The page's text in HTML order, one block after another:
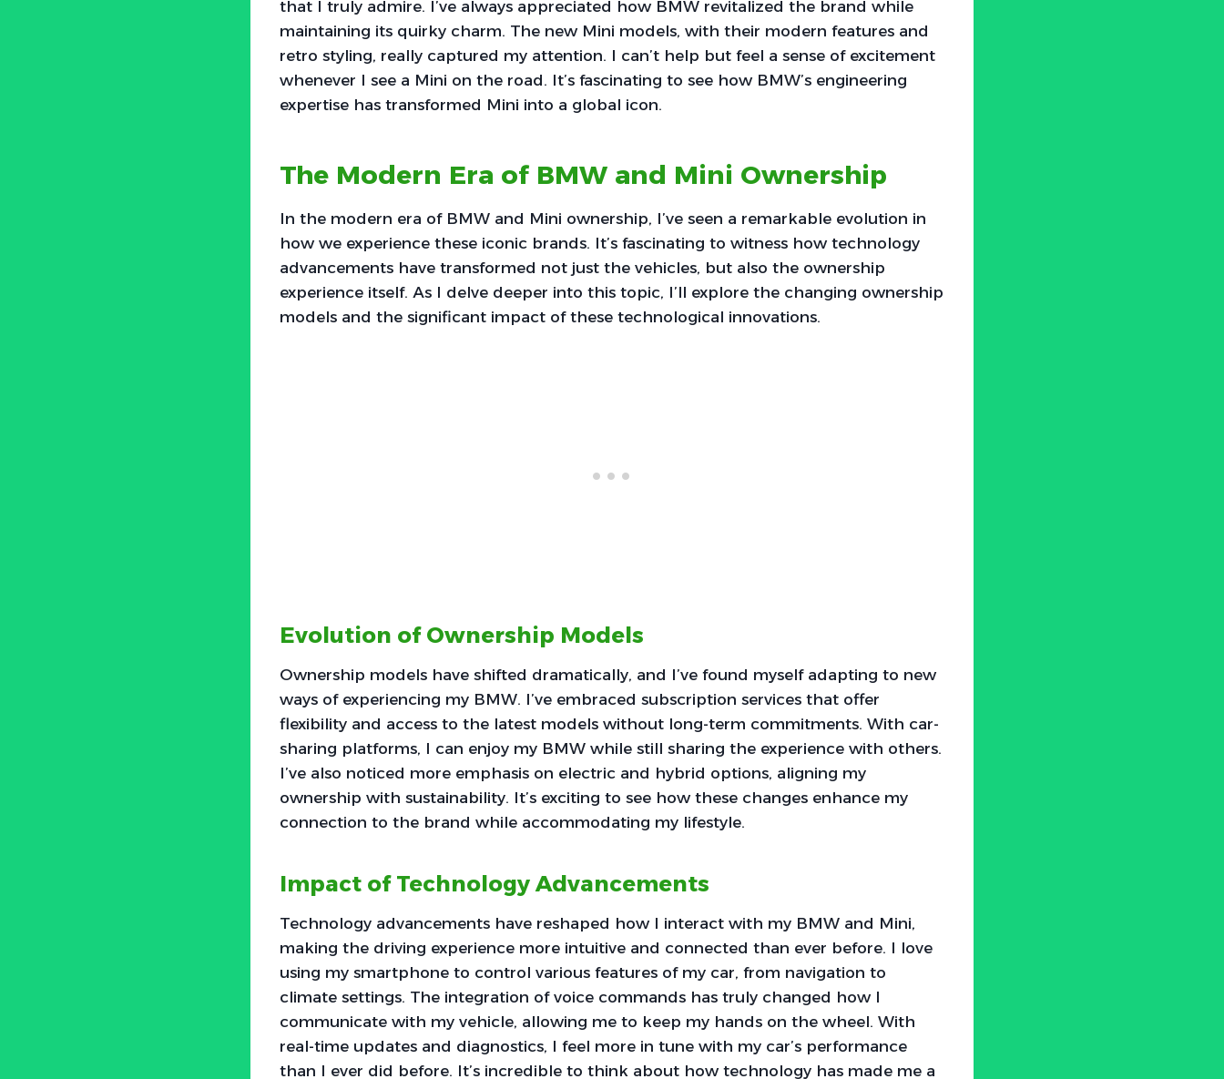
that I truly admire. I’ve always appreciated how BMW revitalized the brand while
maintaining its quirky charm. The new Mini models, with their modern features and
retro styling, really captured my attention. I can’t help but feel a sense of excitement
whenever I see a Mini on the road. It’s fascinating to see how BMW’s engineering
expertise has transformed Mini into a global icon.
The Modern Era of BMW and Mini Ownership
In the modern era of BMW and Mini ownership, I’ve seen a remarkable evolution in
how we experience these iconic brands. It’s fascinating to witness how technology
advancements have transformed not just the vehicles, but also the ownership
experience itself. As I delve deeper into this topic, I’ll explore the changing ownership
models and the significant impact of these technological innovations.
Evolution of Ownership Models
Ownership models have shifted dramatically, and I’ve found myself adapting to new
ways of experiencing my BMW. I’ve embraced subscription services that offer
flexibility and access to the latest models without long-term commitments. With car-
sharing platforms, I can enjoy my BMW while still sharing the experience with others.
I’ve also noticed more emphasis on electric and hybrid options, aligning my
ownership with sustainability. It’s exciting to see how these changes enhance my
connection to the brand while accommodating my lifestyle.
Impact of Technology Advancements
Technology advancements have reshaped how I interact with my BMW and Mini,
making the driving experience more intuitive and connected than ever before. I love
using my smartphone to control various features of my car, from navigation to
climate settings. The integration of voice commands has truly changed how I
communicate with my vehicle, allowing me to keep my hands on the wheel. With
real-time updates and diagnostics, I feel more in tune with my car’s performance
than I ever did before. It’s incredible to think about how technology has made me a